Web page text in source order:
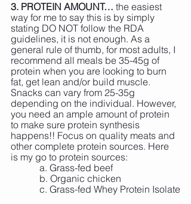
3. PROTEIN AMOUNT… the easiest
way for me to say this is by simply
stating DO NOT follow the RDA
guidelines, it is not enough. As a
general rule of thumb, for most adults, I
recommend all meals be 35-45g of
protein when you are looking to burn
fat, get lean and/or build muscle.
Snacks can vary from 25-35g
depending on the individual. However,
you need an ample amount of protein
to make sure protein synthesis
happens!! Focus on quality meats and
other complete protein sources. Here
is my go to protein sources:
            a. Grass-fed beef
            b. Organic chicken
            c. Grass-fed Whey Protein Isolate